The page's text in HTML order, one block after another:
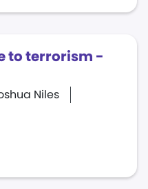
to terrorism -
Niles